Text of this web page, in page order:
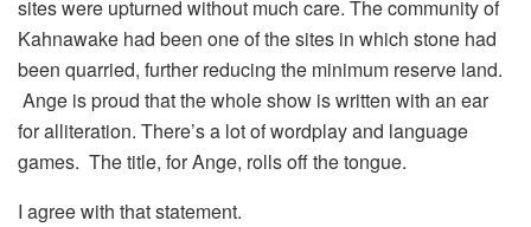
sites were upturned without much care. The community of
Kahnawake had been one of the sites in which stone had
been quarried, further reducing the minimum reserve land.
Ange is proud that the whole show is written with an ear
for alliteration. There’s a lot of wordplay and language
games. The title, for Ange, rolls off the tongue.
I agree with that statement.